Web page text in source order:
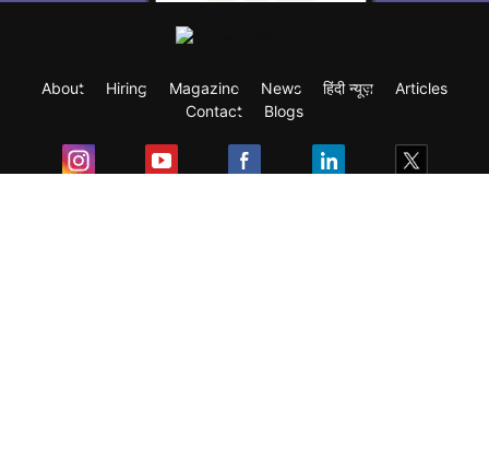
About Hiring Magazine News हिंदी न्यूज़
Articles
Contact
Blogs